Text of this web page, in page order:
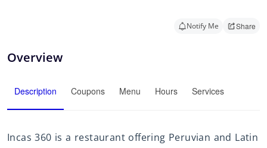
Notify Me Share
Overview
Description Coupons Menu Hours Services
Incas 360 is a restaurant offering Peruvian and Latin